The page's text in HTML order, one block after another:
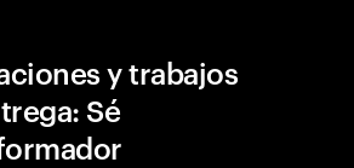
y trabajos
Sé